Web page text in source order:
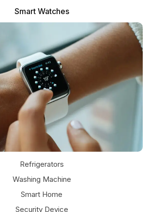
Smart Watches
Refrigerators
Washing Machine
Smart Home
Security Device